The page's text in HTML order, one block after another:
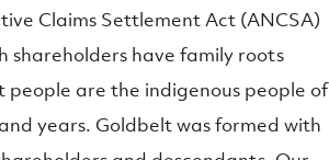
Claims Settlement Act (ANCSA)
have family roots
are the indigenous people of
years. Goldbelt was formed with